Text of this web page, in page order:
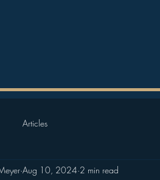
Articles
Aug 10, 2024 2 min read